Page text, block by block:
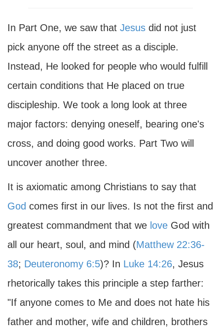
In Part One, we saw that Jesus did not just
pick anyone off the street as a disciple.
Instead, He looked for people who would fulfill
certain conditions that He placed on true
discipleship. We took a long look at three
major factors: denying oneself, bearing one's
cross, and doing good works. Part Two will
uncover another three.
It is axiomatic among Christians to say that
God comes first in our lives. Is not the first and
greatest commandment that we love God with
all our heart, soul, and mind (Matthew 22:36-
38; Deuteronomy 6:5)? In Luke 14:26, Jesus
rhetorically takes this principle a step farther:
"If anyone comes to Me and does not hate his
father and mother, wife and children, brothers